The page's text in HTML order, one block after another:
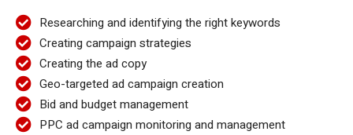
Researching and identifying the right keywords
Creating campaign strategies
Creating the ad copy
Geo-targeted ad campaign creation
Bid and budget management
PPC ad campaign monitoring and management